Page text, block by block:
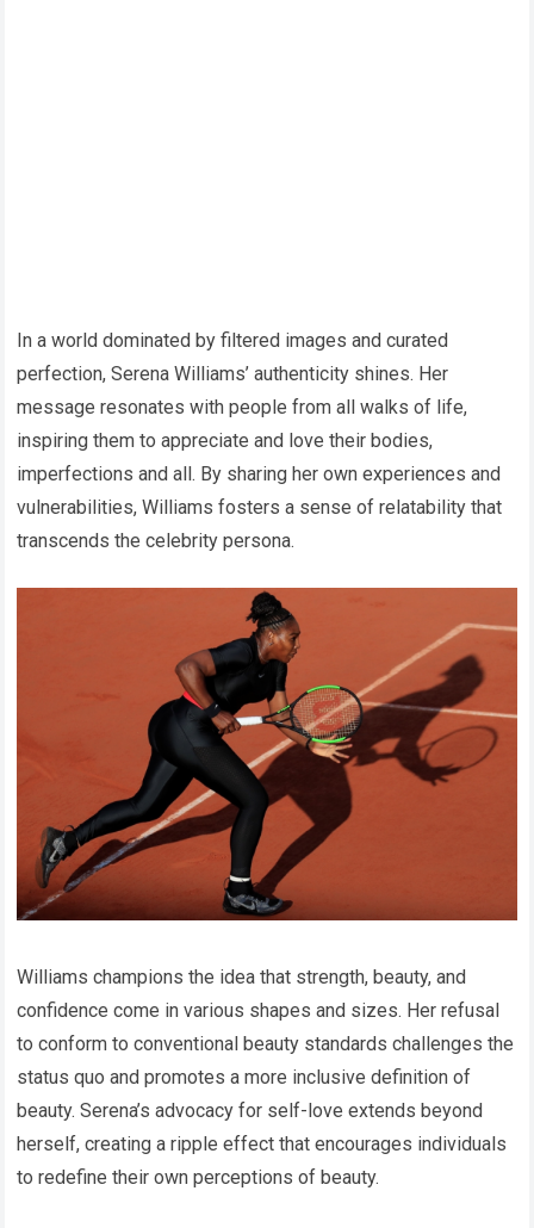
In a world dominated by filtered images and curated
perfection, Serena Williams’ authenticity shines. Her
message resonates with people from all walks of life,
inspiring them to appreciate and love their bodies,
imperfections and all. By sharing her own experiences and
vulnerabilities, Williams fosters a sense of relatability that
transcends the celebrity persona.
Williams champions the idea that strength, beauty, and
confidence come in various shapes and sizes. Her refusal
to conform to conventional beauty standards challenges the
status quo and promotes a more inclusive definition of
beauty. Serena’s advocacy for self-love extends beyond
herself, creating a ripple effect that encourages individuals
to redefine their own perceptions of beauty.